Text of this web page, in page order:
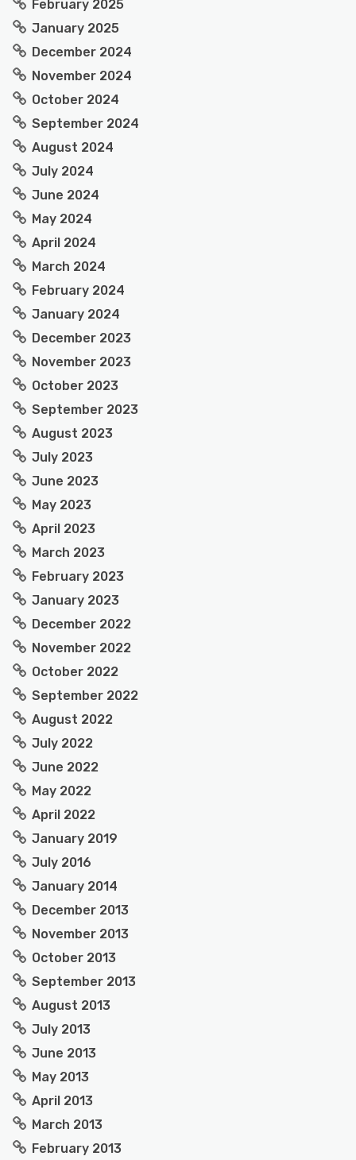
February 2025
January 2025
December 2024
November 2024
October 2024
September 2024
August 2024
July 2024
June 2024
May 2024
April 2024
March 2024
February 2024
January 2024
December 2023
November 2023
October 2023
September 2023
August 2023
July 2023
June 2023
May 2023
April 2023
March 2023
February 2023
January 2023
December 2022
November 2022
October 2022
September 2022
August 2022
July 2022
June 2022
May 2022
April 2022
January 2019
July 2016
January 2014
December 2013
November 2013
October 2013
September 2013
August 2013
July 2013
June 2013
May 2013
April 2013
March 2013
February 2013